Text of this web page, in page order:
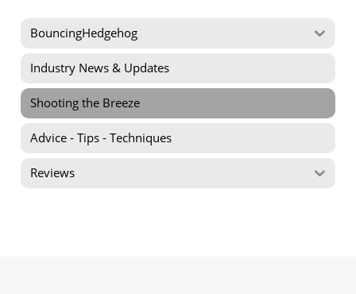
BouncingHedgehog
Industry News & Updates
Shooting the Breeze
Advice - Tips - Techniques
Reviews